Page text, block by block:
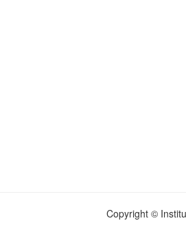
Copyright ©